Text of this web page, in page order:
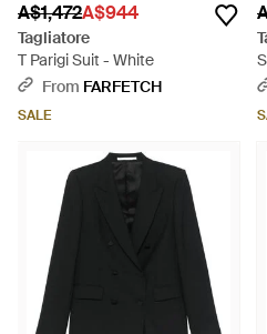
A$1,472A$944
Tagliatore
T Parigi Suit - White
From FARFETCH
SALE